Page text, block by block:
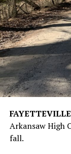
Arkansaw High
fall.